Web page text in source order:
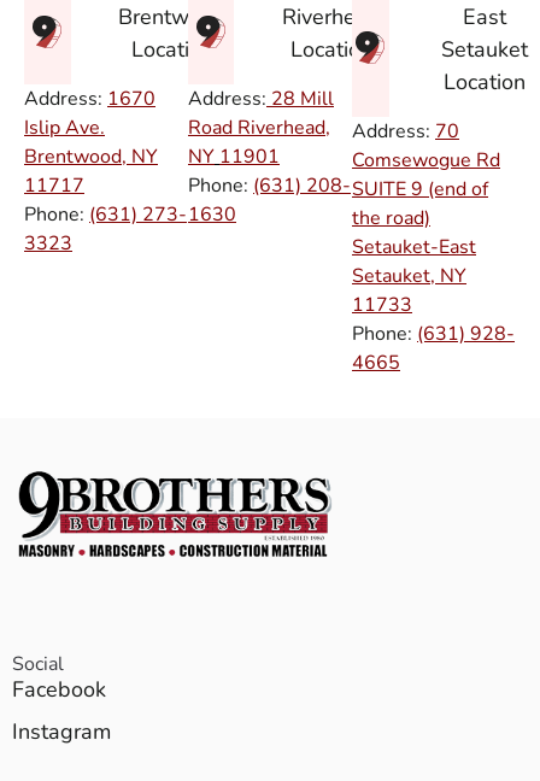
Brentwood
Location
Address: 1670
Islip Ave.
Brentwood, NY
11717
Phone: (631) 273-
3323
Riverhead
Location
Address: 28 Mill
Road Riverhead,
NY 11901
Phone: (631) 208-
1630
East
Setauket
Location
Address: 70
Comsewogue Rd
SUITE 9 (end of
the road)
Setauket-East
Setauket, NY
11733
Phone: (631) 928-
4665
Social
Facebook
Instagram